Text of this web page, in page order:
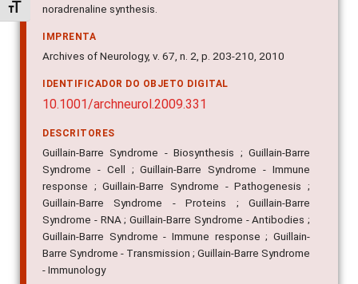
Alternar tamanho da fonte
noradrenaline synthesis.
IMPRENTA
Archives of Neurology, v. 67, n. 2, p. 203-210, 2010
IDENTIFICADOR DO OBJETO DIGITAL
10.1001/archneurol.2009.331
DESCRITORES
Guillain-Barre Syndrome - Biosynthesis ; Guillain-Barre
Syndrome - Cell ; Guillain-Barre Syndrome - Immune
response ; Guillain-Barre Syndrome - Pathogenesis ;
Guillain-Barre Syndrome - Proteins ; Guillain-Barre
Syndrome - RNA ; Guillain-Barre Syndrome - Antibodies ;
Guillain-Barre Syndrome - Immune response ; Guillain-
Barre Syndrome - Transmission ; Guillain-Barre Syndrome
- Immunology